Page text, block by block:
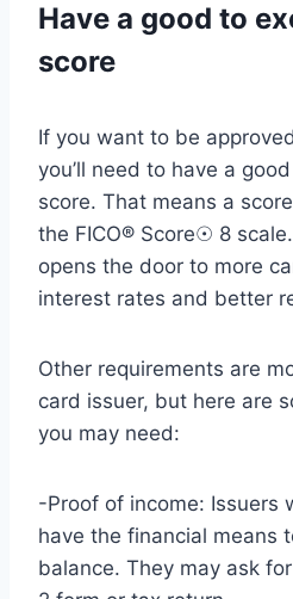
Have a good to
score
If you want to be
you’ll need to have a
score. That means a
the FICO® Score☉ 8
opens the door to more
interest rates and better
Other requirements are
card issuer, but here are
you may need:
-Proof of income: Issuers
have the financial means
balance. They may ask